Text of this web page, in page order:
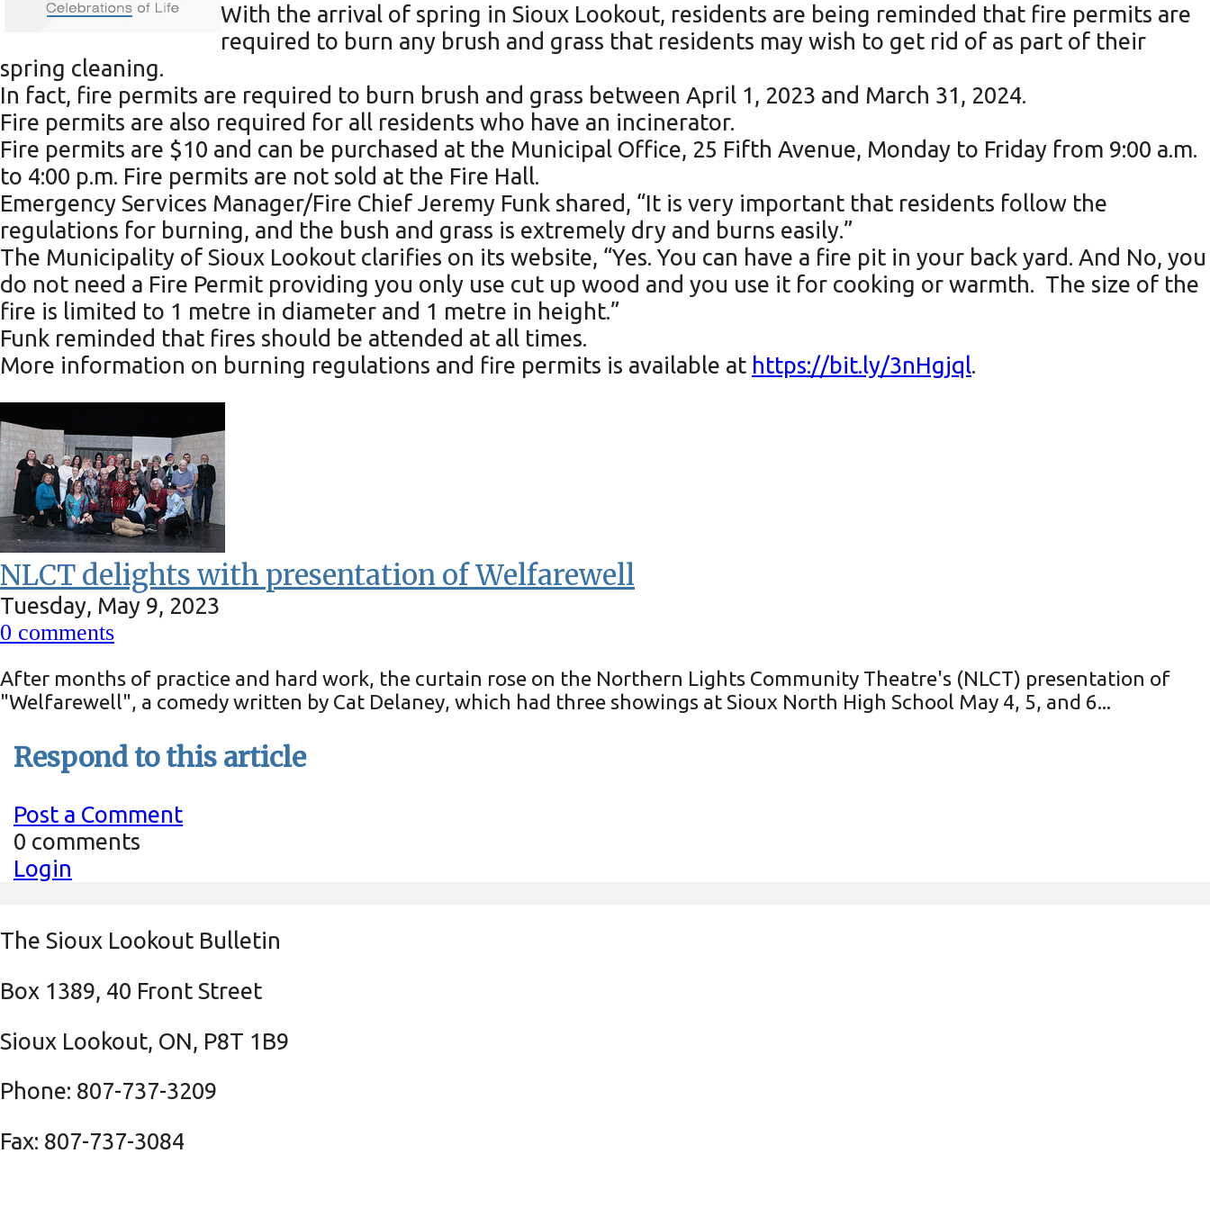
With the arrival of spring in Sioux Lookout, residents are being reminded that fire permits are
required to burn any brush and grass that residents may wish to get rid of as part of their
spring cleaning.
In fact, fire permits are required to burn brush and grass between April 1, 2023 and March 31, 2024.
Fire permits are also required for all residents who have an incinerator.
Fire permits are $10 and can be purchased at the Municipal Office, 25 Fifth Avenue, Monday to Friday from 9:00 a.m.
to 4:00 p.m. Fire permits are not sold at the Fire Hall.
Emergency Services Manager/Fire Chief Jeremy Funk shared, “It is very important that residents follow the
regulations for burning, and the bush and grass is extremely dry and burns easily.”
The Municipality of Sioux Lookout clarifies on its website, “Yes. You can have a fire pit in your back yard. And No, you
do not need a Fire Permit providing you only use cut up wood and you use it for cooking or warmth. The size of the
fire is limited to 1 metre in diameter and 1 metre in height.”
Funk reminded that fires should be attended at all times.
More information on burning regulations and fire permits is available at https://bit.ly/3nHgjql.
NLCT delights with presentation of Welfarewell
Tuesday, May 9, 2023
0 comments
After months of practice and hard work, the curtain rose on the Northern Lights Community Theatre's (NLCT) presentation of
"Welfarewell", a comedy written by Cat Delaney, which had three showings at Sioux North High School May 4, 5, and 6...
Respond to this article
Post a Comment
0 comments
Login
The Sioux Lookout Bulletin
Box 1389, 40 Front Street
Sioux Lookout, ON, P8T 1B9
Phone: 807-737-3209
Fax: 807-737-3084